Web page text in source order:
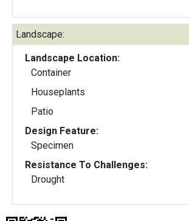
Landscape:
Landscape Location:
Container
Houseplants
Patio
Design Feature:
Specimen
Resistance To Challenges:
Drought